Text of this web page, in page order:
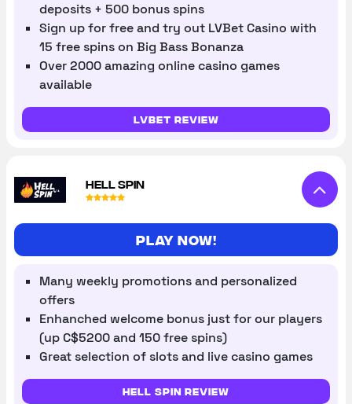
deposits + 500 bonus spins
Sign up for free and try out LVBet Casino with
15 free spins on Big Bass Bonanza
Over 2000 amazing online casino games
available
LVBet review
HELL SPIN
Play now!
Many weekly promotions and personalized
offers
Enhanched welcome bonus just for our players
(up C$5200 and 150 free spins)
Great selection of slots and live casino games
Hell Spin review